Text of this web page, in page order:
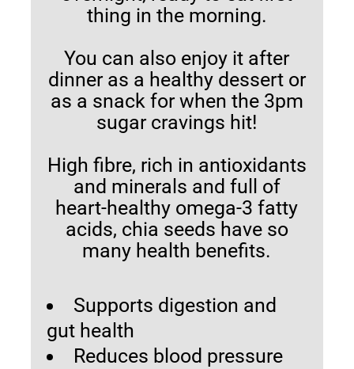
thing in the morning.
You can also enjoy it after
dinner as a healthy dessert or
as a snack for when the 3pm
sugar cravings hit!
High fibre, rich in antioxidants
and minerals and full of
heart-healthy omega-3 fatty
acids, chia seeds have so
many health benefits.
Supports digestion and
gut health
Reduces blood pressure